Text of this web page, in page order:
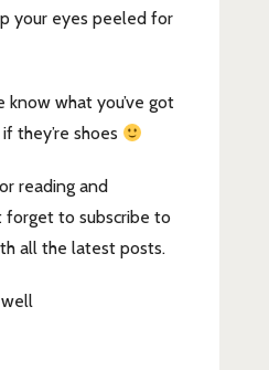
your eyes peeled for
know what you’ve got
they’re shoes
reading and
forget to subscribe to
all the latest posts.